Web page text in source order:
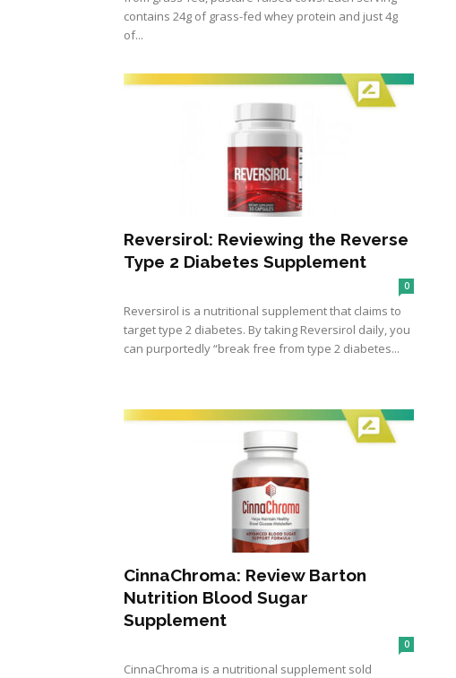
contains 24g of grass-fed whey protein and just 4g
of...
Reversirol: Reviewing the Reverse
Type 2 Diabetes Supplement
0
Reversirol is a nutritional supplement that claims to
target type 2 diabetes. By taking Reversirol daily, you
can purportedly “break free from type 2 diabetes...
CinnaChroma: Review Barton
Nutrition Blood Sugar
Supplement
0
CinnaChroma is a nutritional supplement sold